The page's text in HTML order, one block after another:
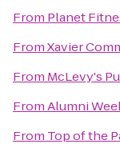
From Planet
FromXavier
From McLevy's
FromAlumni
From Top of the